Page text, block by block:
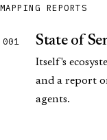
MAPPING REPORTS
001 State of
Itself's
and a report
agents.